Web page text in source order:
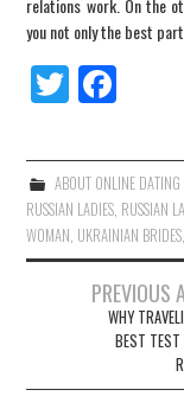
relations work. On the
you not only the best
Tw
itt
er bo
ok
ABOUT ONLINE DATING
RUSSIAN LADIES, RUSSIAN
WOMAN, UKRAINIAN BRIDES
Post
PREVIOUS
WHY
BEST TEST